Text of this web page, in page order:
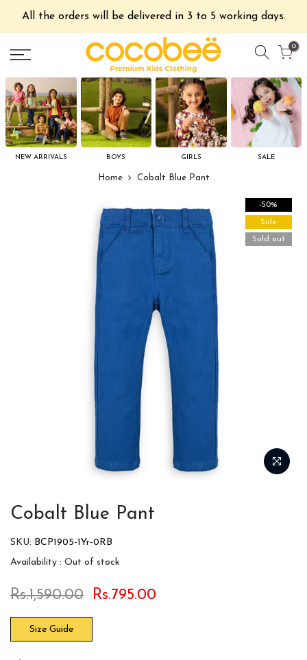
All the orders will be delivered in 3 to 5 working days.
0
NEW ARRIVALS BOYS GIRLS SALE
Home Cobalt Blue Pant
-50%
Sale
Sold out
Cobalt Blue Pant
SKU: BCP1905-1Yr-0RB
Availability : Out of stock
Rs.1,590.00 Rs.795.00
Size Guide